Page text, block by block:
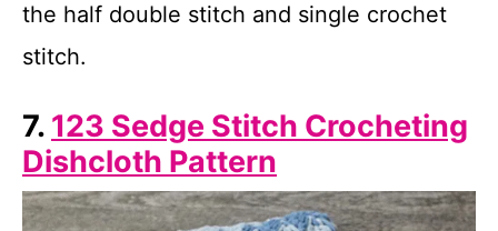
the half double stitch and single crochet
stitch.
7. 123 Sedge Stitch Crocheting
Dishcloth Pattern